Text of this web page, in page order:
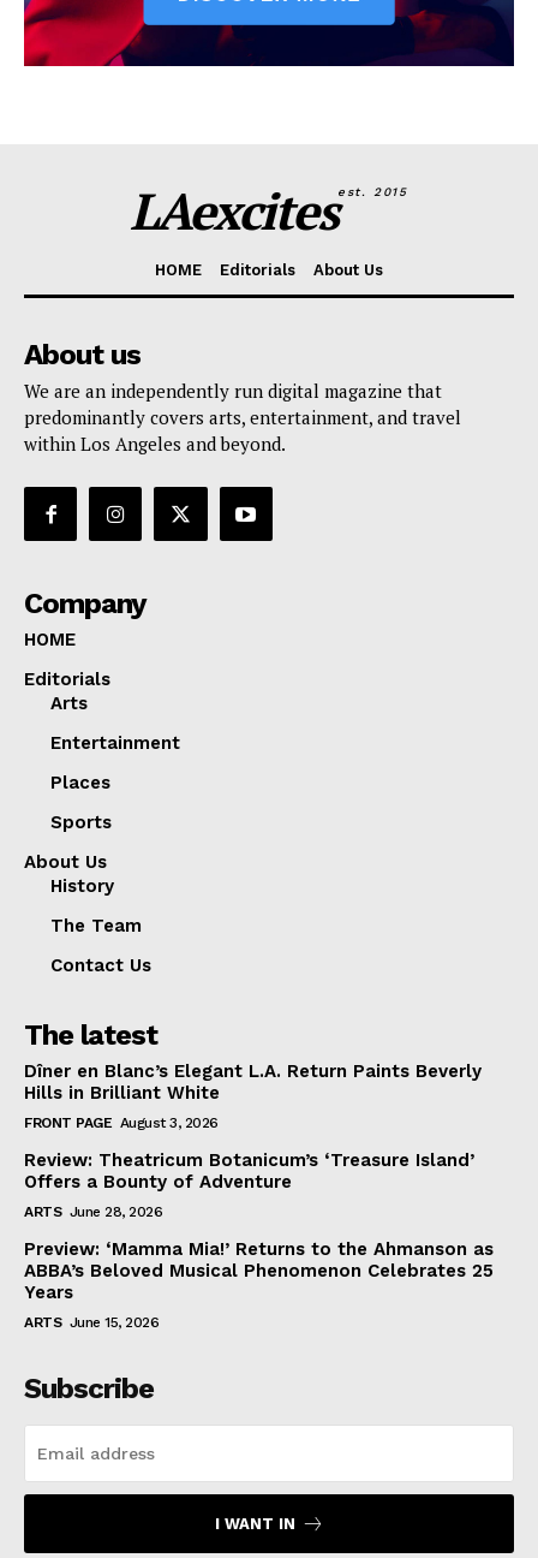
LAexcitesest. 2015
HOME Editorials About Us
About us
We are an independently run digital magazine that
predominantly covers arts, entertainment, and travel
within Los Angeles and beyond.
Company
HOME
Editorials
Arts
Entertainment
Places
Sports
About Us
History
The Team
Contact Us
The latest
Dîner en Blanc’s Elegant L.A. Return Paints Beverly
Hills in Brilliant White
FRONT PAGE August 3, 2026
Review: Theatricum Botanicum’s ‘Treasure Island’
Offers a Bounty of Adventure
ARTS June 28, 2026
Preview: ‘Mamma Mia!’ Returns to the Ahmanson as
ABBA’s Beloved Musical Phenomenon Celebrates 25
Years
ARTS June 15, 2026
Subscribe
I WANT IN